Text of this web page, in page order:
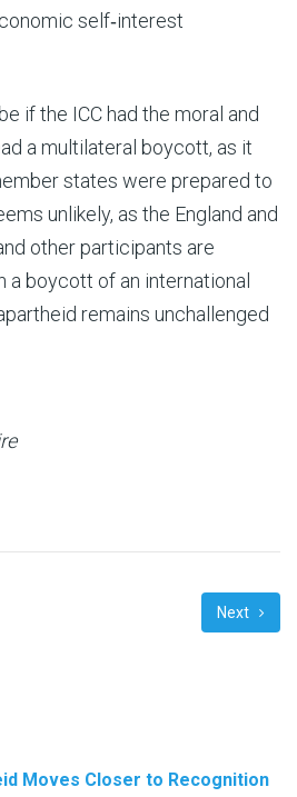
self‑interest
if the ICC had the moral and
a multilateral boycott, as it
states were prepared to
unlikely, as the England and
other participants are
a boycott of an international
remains unchallenged
Next
Moves Closer to Recognition